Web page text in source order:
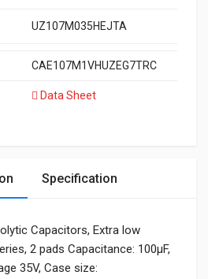
UZ107M035HEJTA
CAE107M1VHUZEG7TRC
Data Sheet
Specification
Capacitors, Extra low
2 pads Capacitance: 100µF,
35V, Case size: